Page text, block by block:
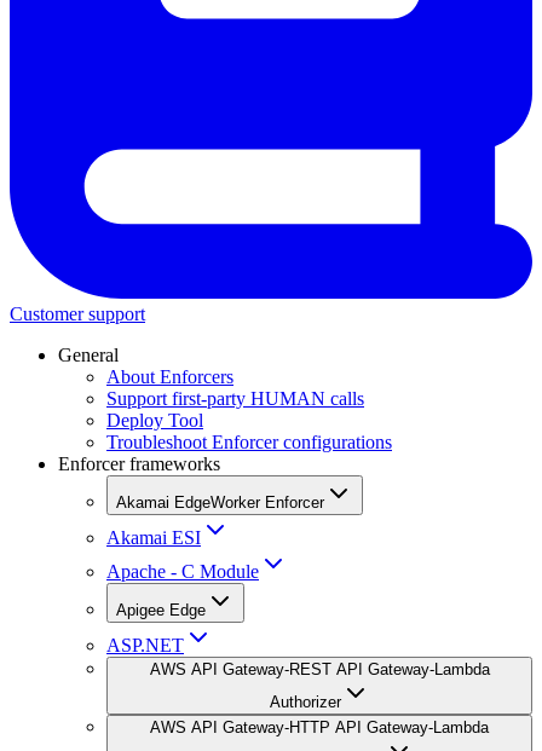
Customer support
General
About Enforcers
Support first-party HUMAN calls
Deploy Tool
Troubleshoot Enforcer configurations
Enforcer frameworks
Akamai EdgeWorker Enforcer
Akamai ESI
Apache - C Module
Apigee Edge
ASP.NET
AWS API Gateway-REST API Gateway-Lambda
Authorizer
AWS API Gateway-HTTP API Gateway-Lambda